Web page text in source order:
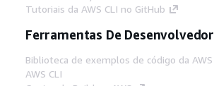
Tutoriais da AWS CLI no GitHub
Ferramentas De Desenvolvedor
Biblioteca de exemplos de código da AWS
AWS CLI